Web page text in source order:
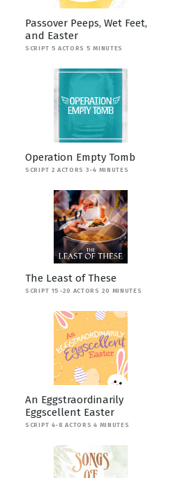
Passover Peeps, Wet Feet,
and Easter
SCRIPT 5 ACTORS 5 MINUTES
Operation Empty Tomb
SCRIPT 2 ACTORS 3-4 MINUTES
The Least of These
SCRIPT 15-20 ACTORS 20 MINUTES
An Eggstraordinarily
Eggscellent Easter
SCRIPT 4-8 ACTORS 4 MINUTES